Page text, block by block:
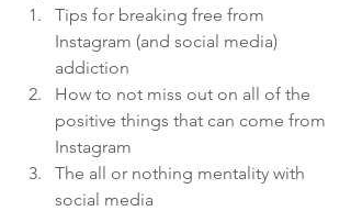
Tips for breaking free from
Instagram (and social media)
addiction
How to not miss out on all of the
positive things that can come from
Instagram
The all or nothing mentality with
social media